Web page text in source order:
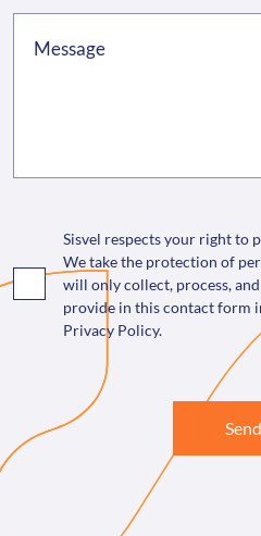
Sisvel respects your right to
We take the protection of
will only collect, process,
provide in this contact form
Privacy Policy.
Send